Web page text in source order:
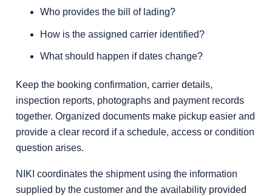
Who provides the bill of lading?
How is the assigned carrier identified?
What should happen if dates change?
Keep the booking confirmation, carrier details,
inspection reports, photographs and payment records
together. Organized documents make pickup easier and
provide a clear record if a schedule, access or condition
question arises.
NIKI coordinates the shipment using the information
supplied by the customer and the availability provided